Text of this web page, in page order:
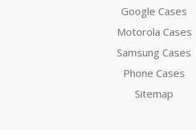
Google Cases
Motorola Cases
Samsung Cases
Phone Cases
Sitemap